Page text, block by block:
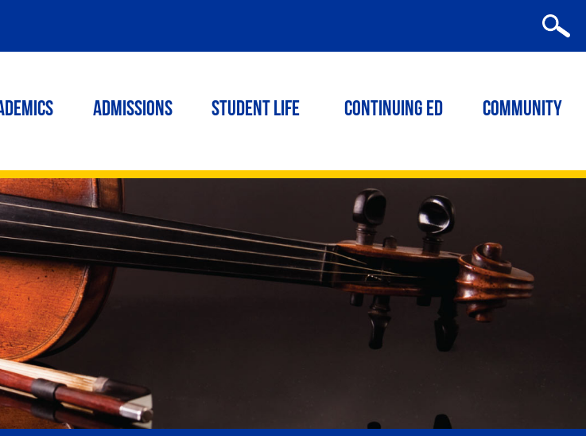
Admissions Student Life Continuing ED Community